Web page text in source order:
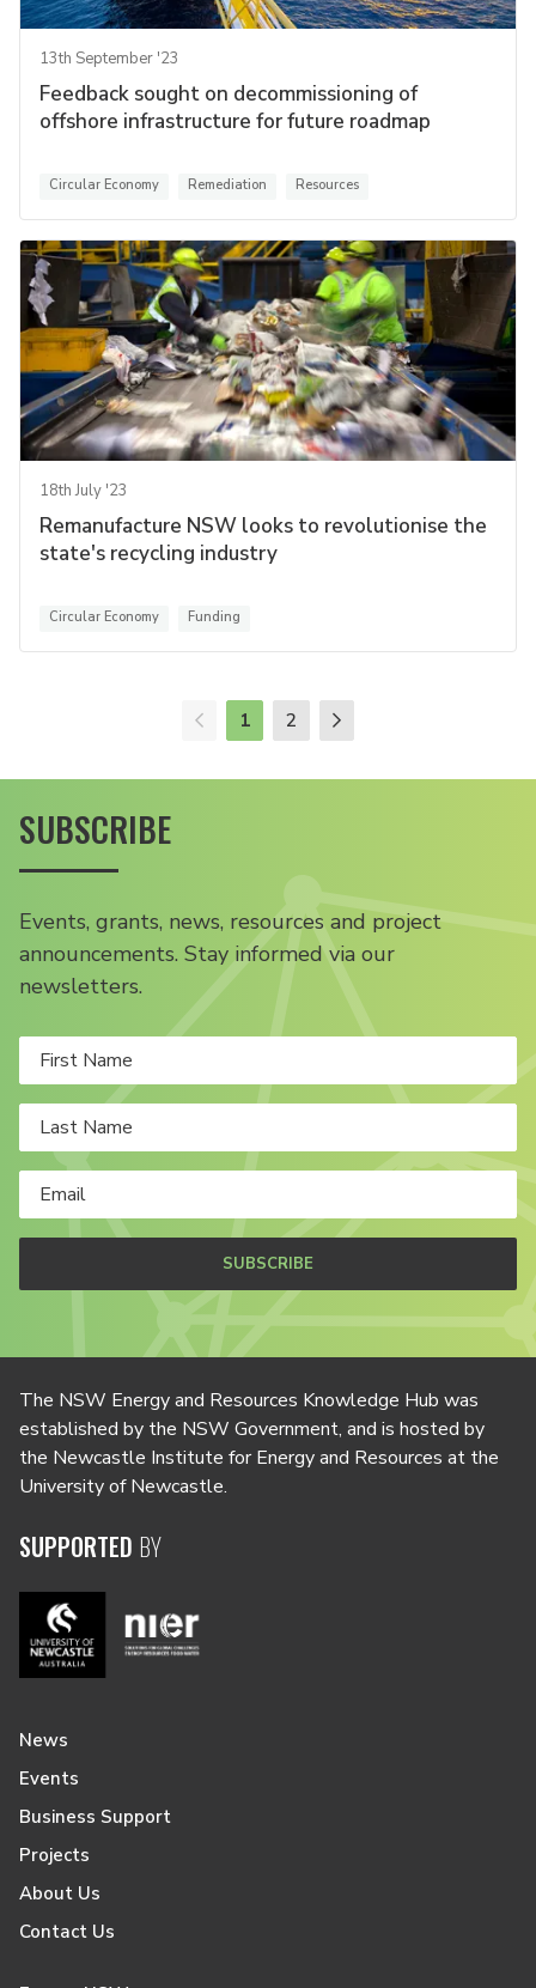
13th September '23
Feedback sought on decommissioning of
offshore infrastructure for future roadmap
Circular Economy Remediation Resources
18th July '23
Remanufacture NSW looks to revolutionise the
state's recycling industry
Circular Economy Funding
1 2
SUBSCRIBE
Events, grants, news, resources and project
announcements. Stay informed via our
newsletters.
SUBSCRIBE
The NSW Energy and Resources Knowledge Hub was
established by the NSW Government, and is hosted by
the Newcastle Institute for Energy and Resources at the
University of Newcastle.
SUPPORTED BY
News
Events
Business Support
Projects
About Us
Contact Us